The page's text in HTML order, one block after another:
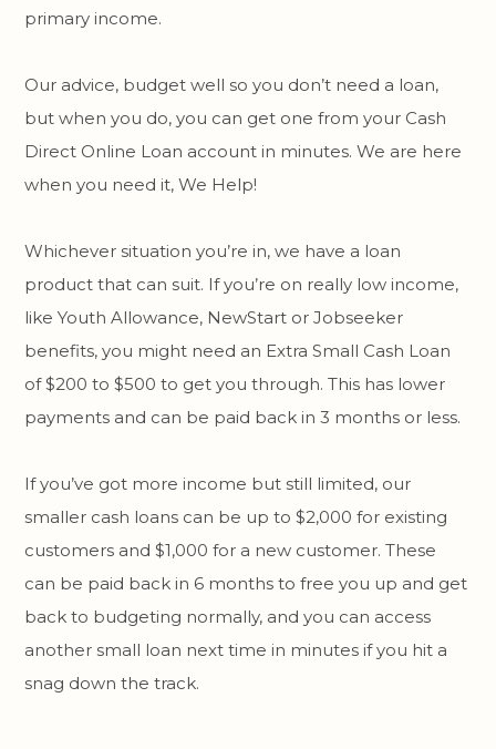
primary income.
Our advice, budget well so you don’t need a loan,
but when you do, you can get one from your Cash
Direct Online Loan account in minutes. We are here
when you need it, We Help!
Whichever situation you’re in, we have a loan
product that can suit. If you’re on really low income,
like Youth Allowance, NewStart or Jobseeker
benefits, you might need an Extra Small Cash Loan
of $200 to $500 to get you through. This has lower
payments and can be paid back in 3 months or less.
If you’ve got more income but still limited, our
smaller cash loans can be up to $2,000 for existing
customers and $1,000 for a new customer. These
can be paid back in 6 months to free you up and get
back to budgeting normally, and you can access
another small loan next time in minutes if you hit a
snag down the track.